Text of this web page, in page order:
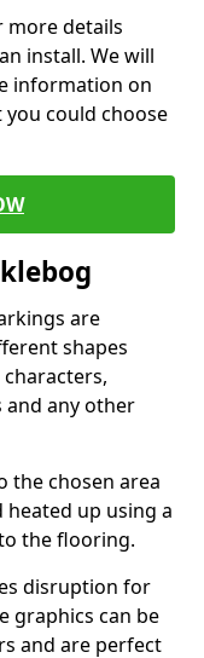
more details
install. We will
information on
could choose
are
shapes
and any other
the chosen area
up using a
the flooring.
disruption for
graphics can be
and are perfect